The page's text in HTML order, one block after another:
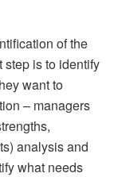
of the
step is to identify
want to
– managers
analysis and
what needs